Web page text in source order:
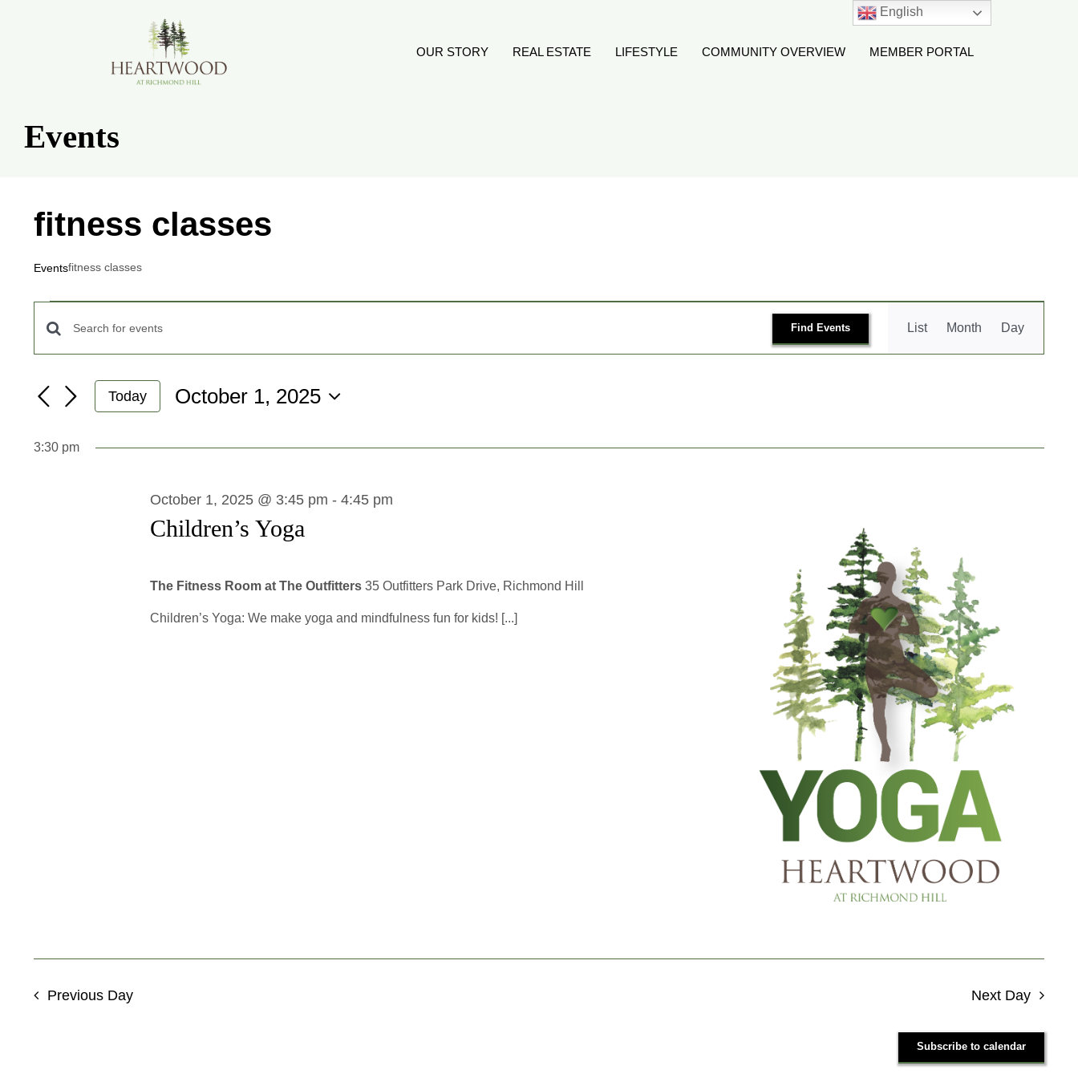
OUR STORY REAL ESTATE LIFESTYLE COMMUNITY OVERVIEW MEMBER PORTAL
Events
fitness classes
Eventsfitness classes
Events
for
1,
Events
and
Navigation
Enter
Keyword.
for
Keyword.
Find Events
Views
Navigation
List Month Day
Today
October 1, 2025
3:30 pm
Children’s Yoga
October 1, 2025 @ 3:45 pm -4:45 pm
The Fitness Room at The Outfitters35 Outfitters Park Drive, Richmond Hill
Children’s Yoga: We make yoga and mindfulness fun for kids! [...]
Previous Day Next Day
Subscribe to calendar
English